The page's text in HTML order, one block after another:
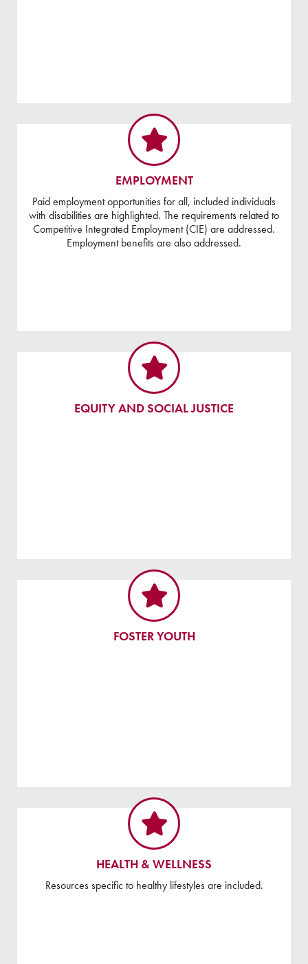
EMPLOYMENT
Paid employment opportunities for all, included individuals
with disabilities are highlighted. The requirements related to
Competitive Integrated Employment (CIE) are addressed.
Employment benefits are also addressed.
EQUITY AND SOCIAL JUSTICE
FOSTER YOUTH
HEALTH & WELLNESS
Resources specific to healthy lifestyles are included.